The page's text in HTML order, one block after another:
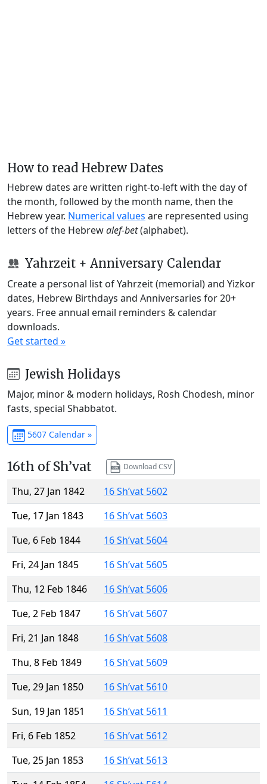
How to read Hebrew Dates
Hebrew dates are written right-to-left with the day of
the month, followed by the month name, then the
Hebrew year. Numerical values are represented using
letters of the Hebrewalef-bet(alphabet).
Yahrzeit + Anniversary Calendar
Create a personal list of Yahrzeit (memorial) and Yizkor
dates, Hebrew Birthdays and Anniversaries for 20+
years. Free annual email reminders & calendar
downloads.
Get started »
Jewish Holidays
Major, minor & modern holidays, Rosh Chodesh, minor
fasts, special Shabbatot.
5607 Calendar »
16th of Sh’vat Download CSV
Thu, 27 Jan 1842
16 Sh’vat 5602
Tue, 17 Jan 1843
16 Sh’vat 5603
Tue, 6 Feb 1844
16 Sh’vat 5604
Fri, 24 Jan 1845
16 Sh’vat 5605
Thu, 12 Feb 1846
16 Sh’vat 5606
Tue, 2 Feb 1847
16 Sh’vat 5607
Fri, 21 Jan 1848
16 Sh’vat 5608
Thu, 8 Feb 1849
16 Sh’vat 5609
Tue, 29 Jan 1850
16 Sh’vat 5610
Sun, 19 Jan 1851
16 Sh’vat 5611
Fri, 6 Feb 1852
16 Sh’vat 5612
Tue, 25 Jan 1853
16 Sh’vat 5613